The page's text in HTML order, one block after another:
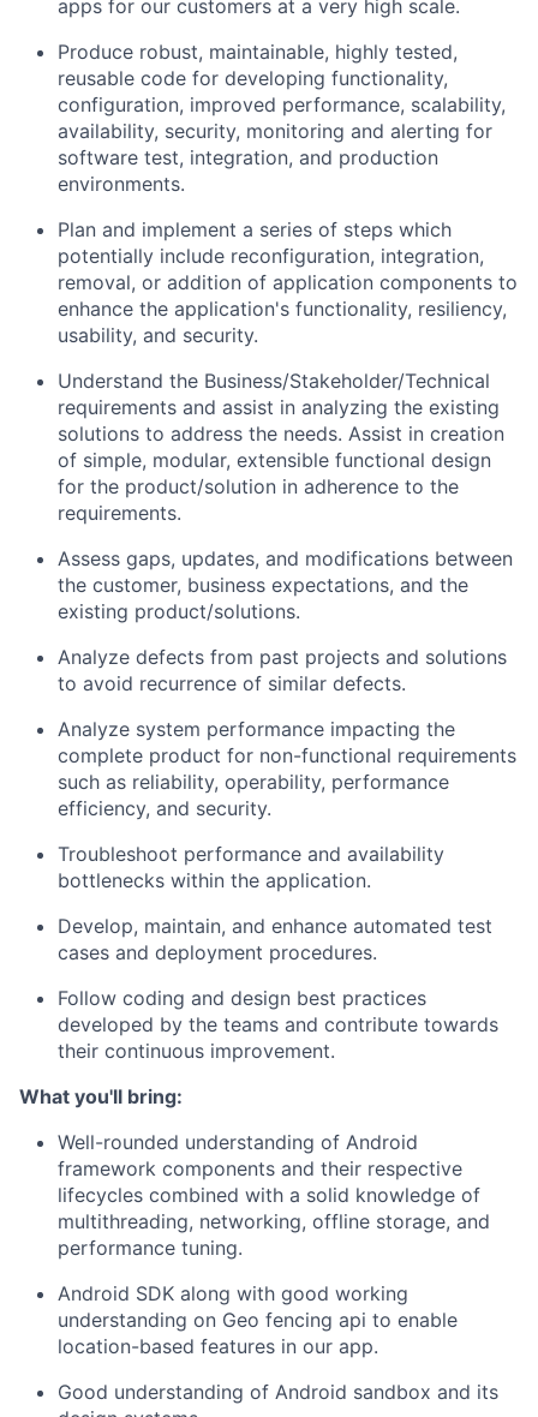
apps for our customers at a very high scale.
Produce robust, maintainable, highly tested,
reusable code for developing functionality,
configuration, improved performance, scalability,
availability, security, monitoring and alerting for
software test, integration, and production
environments.
Plan and implement a series of steps which
potentially include reconfiguration, integration,
removal, or addition of application components to
enhance the application's functionality, resiliency,
usability, and security.
Understand the Business/Stakeholder/Technical
requirements and assist in analyzing the existing
solutions to address the needs. Assist in creation
of simple, modular, extensible functional design
for the product/solution in adherence to the
requirements.
Assess gaps, updates, and modifications between
the customer, business expectations, and the
existing product/solutions.
Analyze defects from past projects and solutions
to avoid recurrence of similar defects.
Analyze system performance impacting the
complete product for non-functional requirements
such as reliability, operability, performance
efficiency, and security.
Troubleshoot performance and availability
bottlenecks within the application.
Develop, maintain, and enhance automated test
cases and deployment procedures.
Follow coding and design best practices
developed by the teams and contribute towards
their continuous improvement.
What you'll bring:
Well-rounded understanding of Android
framework components and their respective
lifecycles combined with a solid knowledge of
multithreading, networking, offline storage, and
performance tuning.
Android SDK along with good working
understanding on Geo fencing api to enable
location-based features in our app.
Good understanding of Android sandbox and its